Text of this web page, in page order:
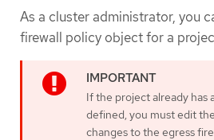
As a cluster administrator, you
firewall policy object for a
If the project already has
defined, you must edit
changes to the egress